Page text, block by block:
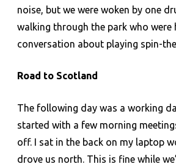
noise, but we were woken by one
walking through the park who were
conversation about playing spin-
Road to Scotland
The following day was a working
started with a few morning
off. I sat in the back on my laptop
drove us north. This is fine while